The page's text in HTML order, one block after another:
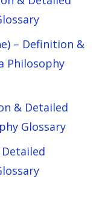
– Definition &
Philosophy
& Detailed
Glossary